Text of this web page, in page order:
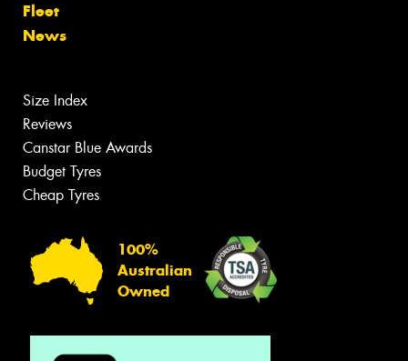
Fleet
News
Size Index
Reviews
Canstar Blue Awards
Budget Tyres
Cheap Tyres
100%
Australian
Owned